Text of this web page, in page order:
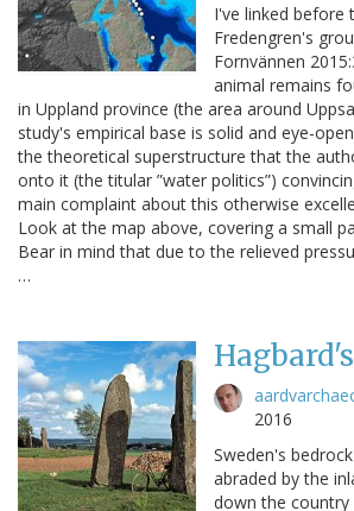
I've linked before
Fredengren's
Fornvännen
animal remains
in Uppland province (the area around
study's empirical base is solid and eye-
the theoretical superstructure that the
onto it (the titular ”water politics”)
main complaint about this otherwise
Look at the map above, covering a small
Bear in mind that due to the relieved
…
2016
Sweden's
abraded by the
down the country